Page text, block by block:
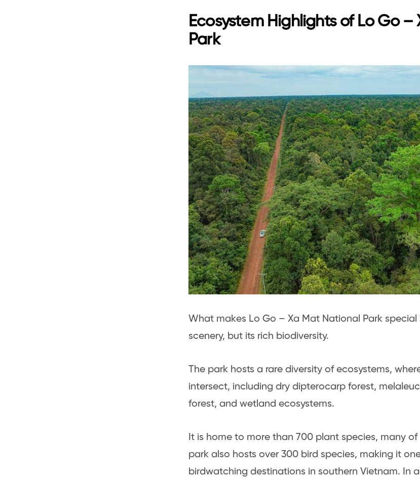
Ecosystem Highlights of Lo Go
Park
What makes Lo Go – Xa Mat National Park special
scenery, but its rich biodiversity.
The park hosts a rare diversity of ecosystems,
intersect, including dry dipterocarp forest,
forest, and wetland ecosystems.
It is home to more than 700 plant species, many
park also hosts over 300 bird species, making it
birdwatching destinations in southern Vietnam. In